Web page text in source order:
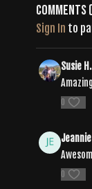
Comments (
Sign In to
Susie H.
0
Jeannie
0